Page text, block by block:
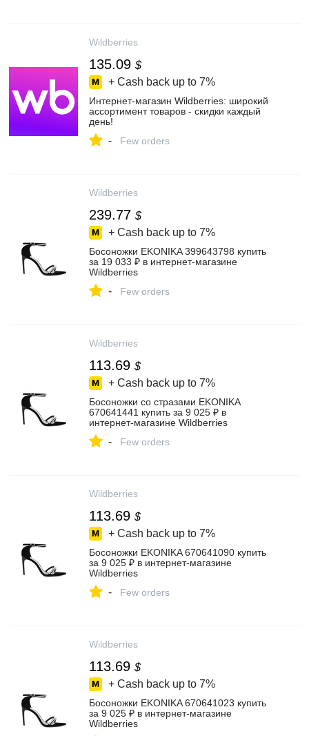
Wildberries
135.09 $
+ Cash back up to 7%
Интернет‑магазин Wildberries: широкий
ассортимент товаров - скидки каждый
день!
- Few orders
Wildberries
239.77 $
+ Cash back up to 7%
Босоножки EKONIKA 399643798 купить
за 19 033 ₽ в интернет‑магазине
Wildberries
- Few orders
Wildberries
113.69 $
+ Cash back up to 7%
Босоножки со стразами EKONIKA
670641441 купить за 9 025 ₽ в
интернет‑магазине Wildberries
- Few orders
Wildberries
113.69 $
+ Cash back up to 7%
Босоножки EKONIKA 670641090 купить
за 9 025 ₽ в интернет‑магазине
Wildberries
- Few orders
Wildberries
113.69 $
+ Cash back up to 7%
Босоножки EKONIKA 670641023 купить
за 9 025 ₽ в интернет‑магазине
Wildberries